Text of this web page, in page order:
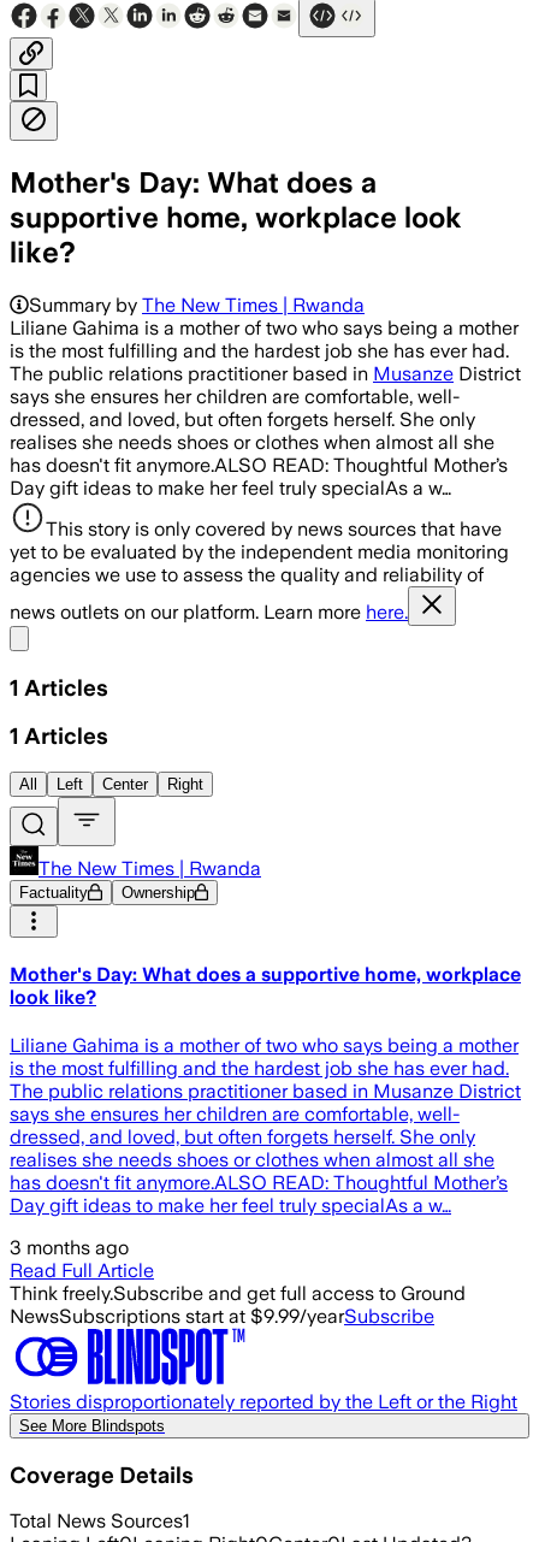
Mother's Day: What does a
supportive home, workplace look
like?
Summary by The New Times | Rwanda
Liliane Gahima is a mother of two who says being a mother
is the most fulfilling and the hardest job she has ever had.
The public relations practitioner based in Musanze District
says she ensures her children are comfortable, well-
dressed, and loved, but often forgets herself. She only
realises she needs shoes or clothes when almost all she
has doesn't fit anymore.ALSO READ: Thoughtful Mother’s
Day gift ideas to make her feel truly specialAs a w…
This story is only covered by news sources that have
yet to be evaluated by the independent media monitoring
agencies we use to assess the quality and reliability of
news outlets on our platform. Learn more here.
1 Articles
1 Articles
All Left Center Right
The New Times | Rwanda
Factuality Ownership
Mother's Day: What does a supportive home, workplace
look like?
Liliane Gahima is a mother of two who says being a mother
is the most fulfilling and the hardest job she has ever had.
The public relations practitioner based in Musanze District
says she ensures her children are comfortable, well-
dressed, and loved, but often forgets herself. She only
realises she needs shoes or clothes when almost all she
has doesn't fit anymore.ALSO READ: Thoughtful Mother’s
Day gift ideas to make her feel truly specialAs a w…
3 months ago
Read Full Article
Think freely.Subscribe and get full access to Ground
NewsSubscriptions start at $9.99/yearSubscribe
Stories disproportionately reported by the Left or the Right
See More Blindspots
Coverage Details
Total News Sources1